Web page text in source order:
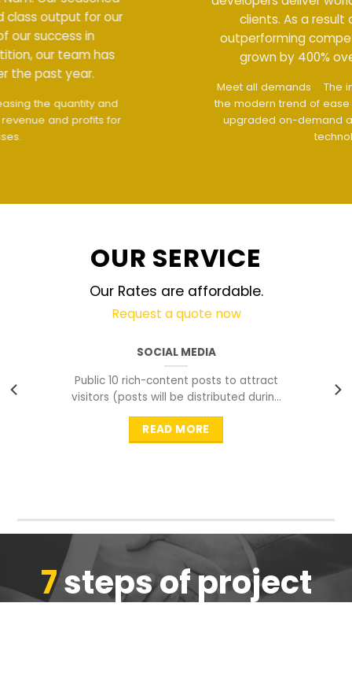
clients. As a result of our success in
outperforming competition, our team has
grown by 400% over the past year.
The interface design follows
the modern trend of ease of use
The website is
upgraded on-demand and updated regularly
OUR SERVICE
Our Rates are affordable.
Request a quote now
SOCIAL MEDIA
Public 10 rich-content posts to attract
visitors (posts will be distributed during
peak time to
READ MORE
7steps of project